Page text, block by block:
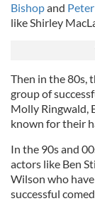
Bishopand
like Shirley
Then in the 80s,
group of
Molly Ringwald,
known for their
In the 90s and
actors like Ben
Wilson who
successful